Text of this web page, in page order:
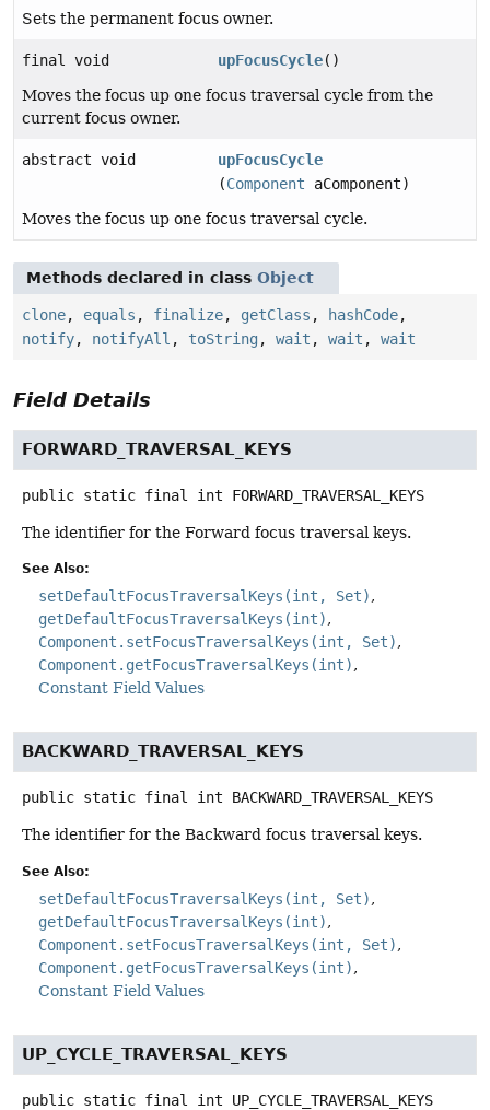
Sets the permanent focus owner.
final void upFocusCycle()
Moves the focus up one focus traversal cycle from the
current focus owner.
abstract void
upFocusCycle
(Component aComponent)
Moves the focus up one focus traversal cycle.
Methods declared in class Object
clone, equals , finalize, getClass , hashCode,
notify, notifyAll , toString , wait , wait , wait
Field Details
FORWARD_TRAVERSAL_KEYS
public static final int FORWARD_TRAVERSAL_KEYS
The identifier for the Forward focus traversal keys.
See Also:
setDefaultFocusTraversalKeys(int, Set)
getDefaultFocusTraversalKeys(int)
Component.setFocusTraversalKeys(int, Set)
Component.getFocusTraversalKeys(int)
Constant Field Values
BACKWARD_TRAVERSAL_KEYS
public static final int BACKWARD_TRAVERSAL_KEYS
The identifier for the Backward focus traversal keys.
See Also:
setDefaultFocusTraversalKeys(int, Set)
getDefaultFocusTraversalKeys(int)
Component.setFocusTraversalKeys(int, Set)
Component.getFocusTraversalKeys(int)
Constant Field Values
UP_CYCLE_TRAVERSAL_KEYS
public static final int UP_CYCLE_TRAVERSAL_KEYS